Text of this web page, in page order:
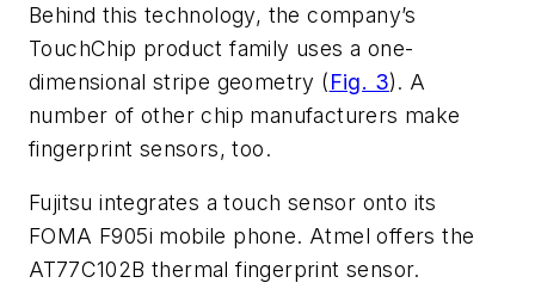
Behind this technology, the company’s
TouchChip product family uses a one-
dimensional stripe geometry (Fig. 3). A
number of other chip manufacturers make
fingerprint sensors, too.
Fujitsu integrates a touch sensor onto its
FOMA F905i mobile phone. Atmel offers the
AT77C102B thermal fingerprint sensor.